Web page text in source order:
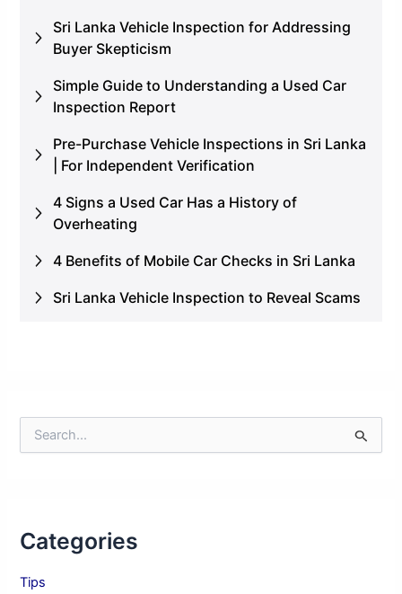
Sri Lanka Vehicle Inspection for Addressing
Buyer Skepticism
Simple Guide to Understanding a Used Car
Inspection Report
Pre-Purchase Vehicle Inspections in Sri Lanka
| For Independent Verification
4 Signs a Used Car Has a History of
Overheating
4 Benefits of Mobile Car Checks in Sri Lanka
Sri Lanka Vehicle Inspection to Reveal Scams
e
f
r
Categories
Tips